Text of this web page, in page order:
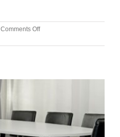
Comments Offon
Center